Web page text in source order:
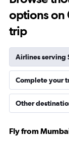
45000.
options on
trip
Airlines serving
Complete your
Other
Fly from